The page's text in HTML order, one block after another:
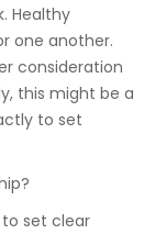
Healthy
one another.
consideration
this might be a
to set
set clear